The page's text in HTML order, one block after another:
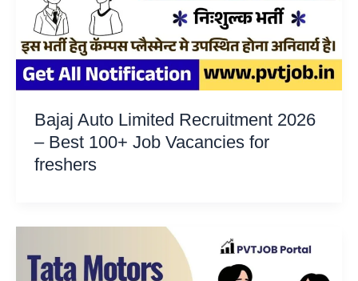
Bajaj Auto Limited Recruitment 2026
– Best 100+ Job Vacancies for
freshers